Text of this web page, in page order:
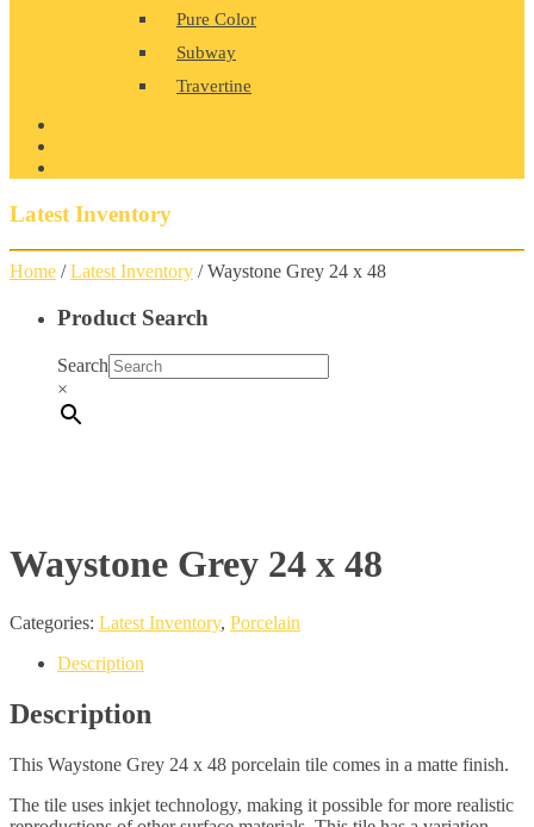
Pure Color
Subway
Travertine
Latest Inventory
Home /Latest Inventory / Waystone Grey 24 x 48
Product Search
Search
×
Waystone Grey 24 x 48
Categories: Latest Inventory, Porcelain
Description
Description
This Waystone Grey 24 x 48 porcelain tile comes in a matte finish.
The tile uses inkjet technology, making it possible for more realistic